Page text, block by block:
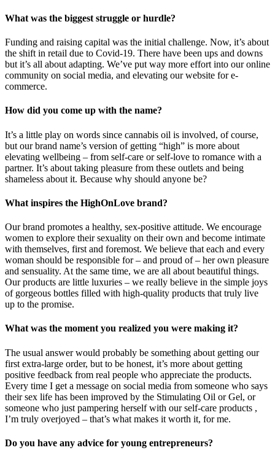
What was the biggest struggle or hurdle?
Funding and raising capital was the initial challenge. Now, it’s about
the shift in retail due to Covid-19. There have been ups and downs
but it’s all about adapting. We’ve put way more effort into our online
community on social media, and elevating our website for e-
commerce.
How did you come up with the name?
It’s a little play on words since cannabis oil is involved, of course,
but our brand name’s version of getting “high” is more about
elevating wellbeing – from self-care or self-love to romance with a
partner. It’s about taking pleasure from these outlets and being
shameless about it. Because why should anyone be?
What inspires the HighOnLove brand?
Our brand promotes a healthy, sex-positive attitude. We encourage
women to explore their sexuality on their own and become intimate
with themselves, first and foremost. We believe that each and every
woman should be responsible for – and proud of – her own pleasure
and sensuality. At the same time, we are all about beautiful things.
Our products are little luxuries – we really believe in the simple joys
of gorgeous bottles filled with high-quality products that truly live
up to the promise.
What was the moment you realized you were making it?
The usual answer would probably be something about getting our
first extra-large order, but to be honest, it’s more about getting
positive feedback from real people who appreciate the products.
Every time I get a message on social media from someone who says
their sex life has been improved by the Stimulating Oil or Gel, or
someone who just pampering herself with our self-care products ,
I’m truly overjoyed – that’s what makes it worth it, for me.
Do you have any advice for young entrepreneurs?